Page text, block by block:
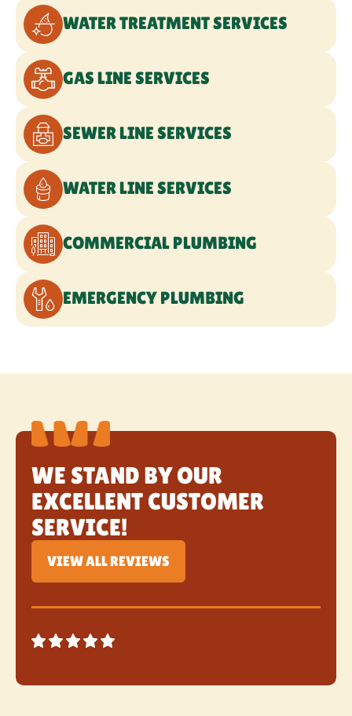
WE STAND BY OUR
EXCELLENT CUSTOMER
SERVICE!
VIEW ALL REVIEWS